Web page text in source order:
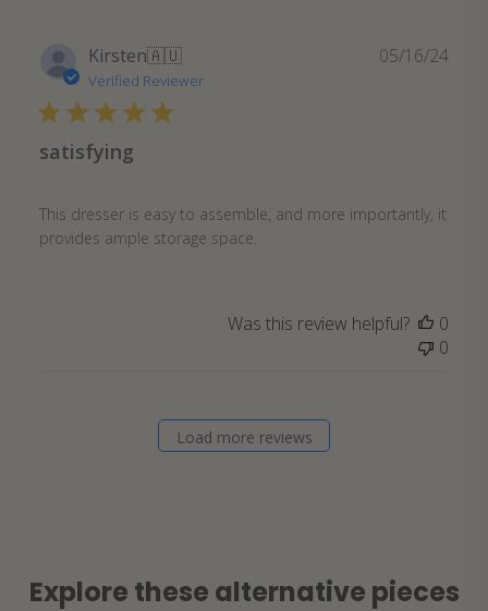
Kirsten🇦🇺
Verified Reviewer
satisfying
This dresser is easy to assemble, and more importantly, it
provides ample storage space.
05/16/24
Was this review helpful?
0
0
Load more reviews
Explore these alternative pieces